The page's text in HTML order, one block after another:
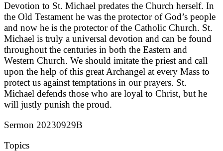
Devotion to St. Michael predates the Church herself. In
the Old Testament he was the protector of God’s people
and now he is the protector of the Catholic Church. St.
Michael is truly a universal devotion and can be found
throughout the centuries in both the Eastern and
Western Church. We should imitate the priest and call
upon the help of this great Archangel at every Mass to
protect us against temptations in our prayers. St.
Michael defends those who are loyal to Christ, but he
will justly punish the proud.
Sermon 20230929B
Topics